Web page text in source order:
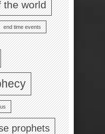
the world
end time events
prophets